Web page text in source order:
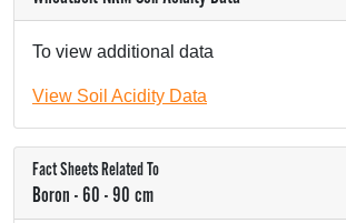
To view additional data
View Soil Acidity Data
Fact Sheets Related To
Boron - 60 - 90 cm